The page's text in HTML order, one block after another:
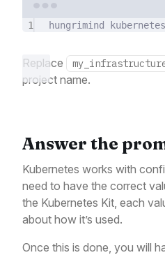
1 hungrimind kubernetes
Replace
project name.
Answer the
Kubernetes works with
need to have the correct
the Kubernetes Kit, each
about how it’s used.
Once this is done, you will